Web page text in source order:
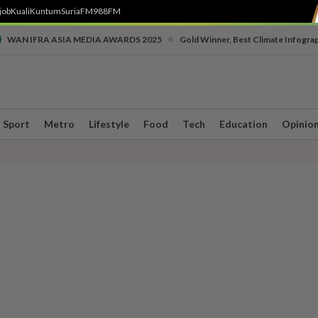
KualiKuntumSuriaFM988FM
WAN IFRA ASIA MEDIA AWARDS 2025 Gold Winner, Best Climate
Sport Metro Lifestyle Food Tech Education Opinion